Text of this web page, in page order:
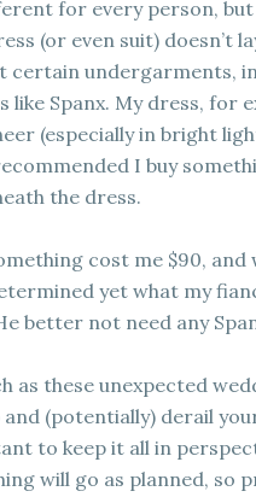
for every person,
(or even suit) doesn’t
certain undergarments,
like Spanx. My dress, for
(especially in bright
I buy
the dress.
cost me $90, and
yet what my
better not need any
as these unexpected
and (potentially) derail
to keep it all in
will go as planned, so